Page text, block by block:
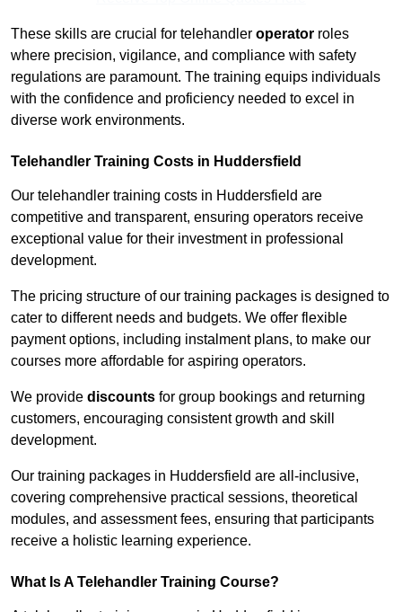
These skills are crucial for telehandler operator roles
where precision, vigilance, and compliance with safety
regulations are paramount. The training equips individuals
with the confidence and proficiency needed to excel in
diverse work environments.
Telehandler Training Costs in Huddersfield
Our telehandler training costs in Huddersfield are
competitive and transparent, ensuring operators receive
exceptional value for their investment in professional
development.
The pricing structure of our training packages is designed to
cater to different needs and budgets. We offer flexible
payment options, including instalment plans, to make our
courses more affordable for aspiring operators.
We provide discounts for group bookings and returning
customers, encouraging consistent growth and skill
development.
Our training packages in Huddersfield are all-inclusive,
covering comprehensive practical sessions, theoretical
modules, and assessment fees, ensuring that participants
receive a holistic learning experience.
What Is A Telehandler Training Course?